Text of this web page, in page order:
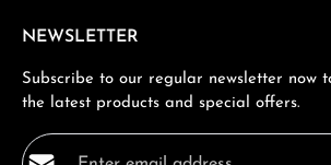
NEWSLETTER
Subscribe to our regular newsletter now
the latest products and special offers.
Email address*